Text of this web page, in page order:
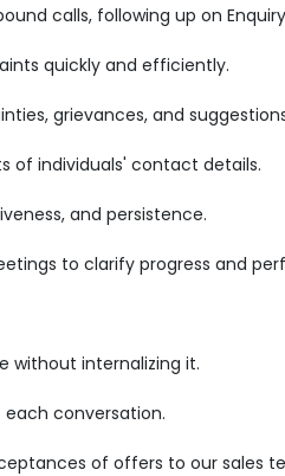
calls, following up on
quickly and efficiently.
grievances, and
of individuals' contact details.
and persistence.
to clarify progress and
without internalizing it.
conversation.
of offers to our sales